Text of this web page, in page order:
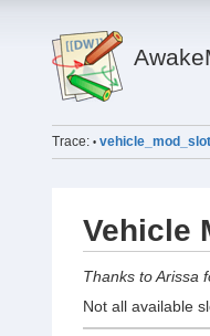
Trace: •
Vehicle
Thanks to Arissa
Not all available